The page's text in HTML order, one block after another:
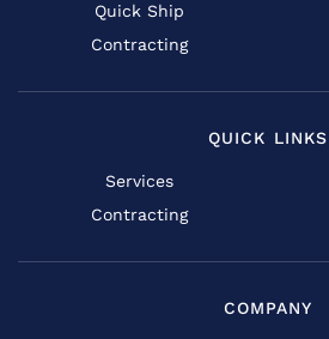
Quick Ship
Contracting
QUICK LINKS
Services
Contracting
COMPANY